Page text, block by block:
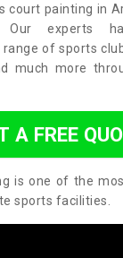
court painting in
Our experts
of sports
much more
A FREE
is one of the
sports facilities.